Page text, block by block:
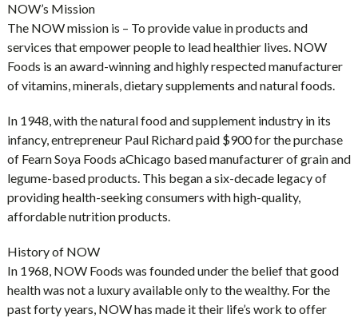
NOW’s Mission
The NOW mission is – To provide value in products and
services that empower people to lead healthier lives. NOW
Foods is an award-winning and highly respected manufacturer
of vitamins, minerals, dietary supplements and natural foods.
In 1948, with the natural food and supplement industry in its
infancy, entrepreneur Paul Richard paid $900 for the purchase
of Fearn Soya Foods aChicago based manufacturer of grain and
legume-based products. This began a six-decade legacy of
providing health-seeking consumers with high-quality,
affordable nutrition products.
History of NOW
In 1968, NOW Foods was founded under the belief that good
health was not a luxury available only to the wealthy. For the
past forty years, NOW has made it their life’s work to offer